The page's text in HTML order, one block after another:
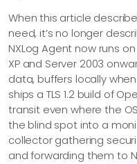
When this article
need, it’s no longer
NXLog Agent now runs
XP and Server 2003
data, buffers locally
ships a TLS 1.2 build of
transit even where the
the blind spot into a
collector gathering
and forwarding them to